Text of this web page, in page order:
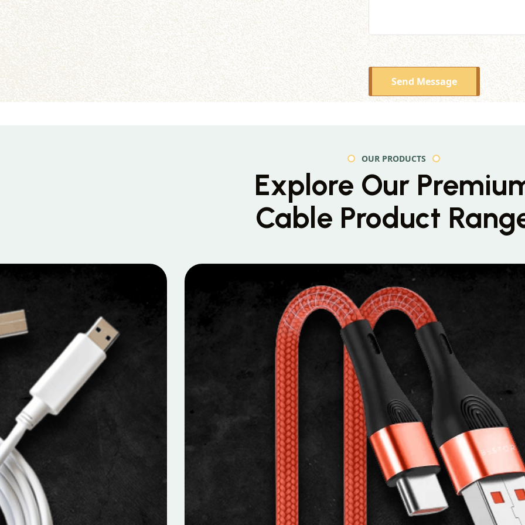
Send Message
OUR PRODUCTS
Explore Our
Cable Product